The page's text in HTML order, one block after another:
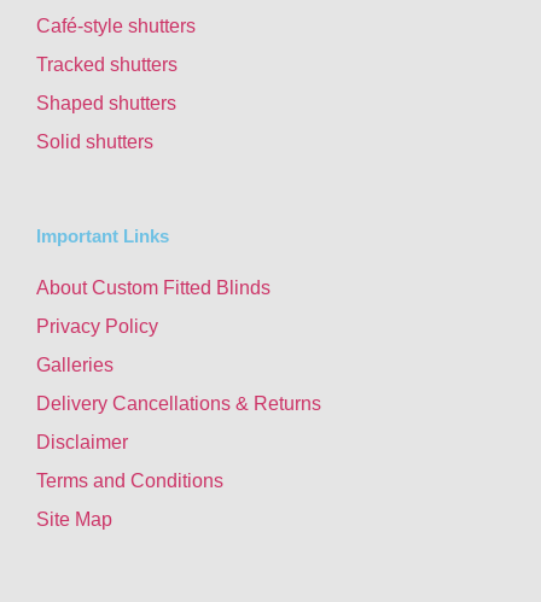
Café-style shutters
Tracked shutters
Shaped shutters
Solid shutters
Important Links
About Custom Fitted Blinds
Privacy Policy
Galleries
Delivery Cancellations & Returns
Disclaimer
Terms and Conditions
Site Map